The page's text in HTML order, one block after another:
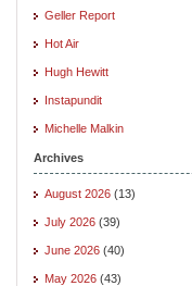
Geller Report
Hot Air
Hugh Hewitt
Instapundit
Michelle Malkin
Archives
August 2026 (13)
July 2026 (39)
June 2026 (40)
May 2026 (43)